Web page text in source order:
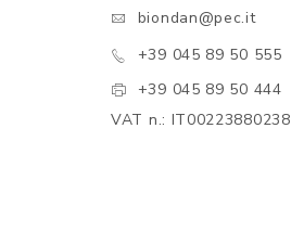
biondan@pec.it
+39 045 89 50 555
+39 045 89 50 444
VAT n.: IT00223880238